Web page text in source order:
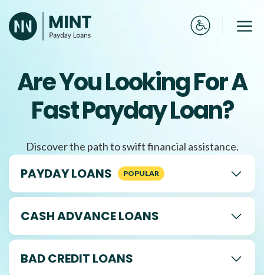
to
content
Are You Looking For A
Fast Payday Loan?
Discover the path to swift financial assistance.
PAYDAY LOANS
CASH ADVANCE LOANS
BAD CREDIT LOANS